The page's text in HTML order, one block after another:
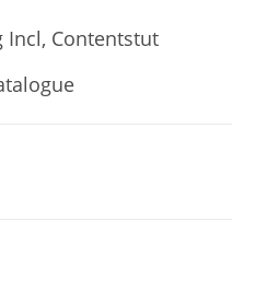
Incl, Contentstut